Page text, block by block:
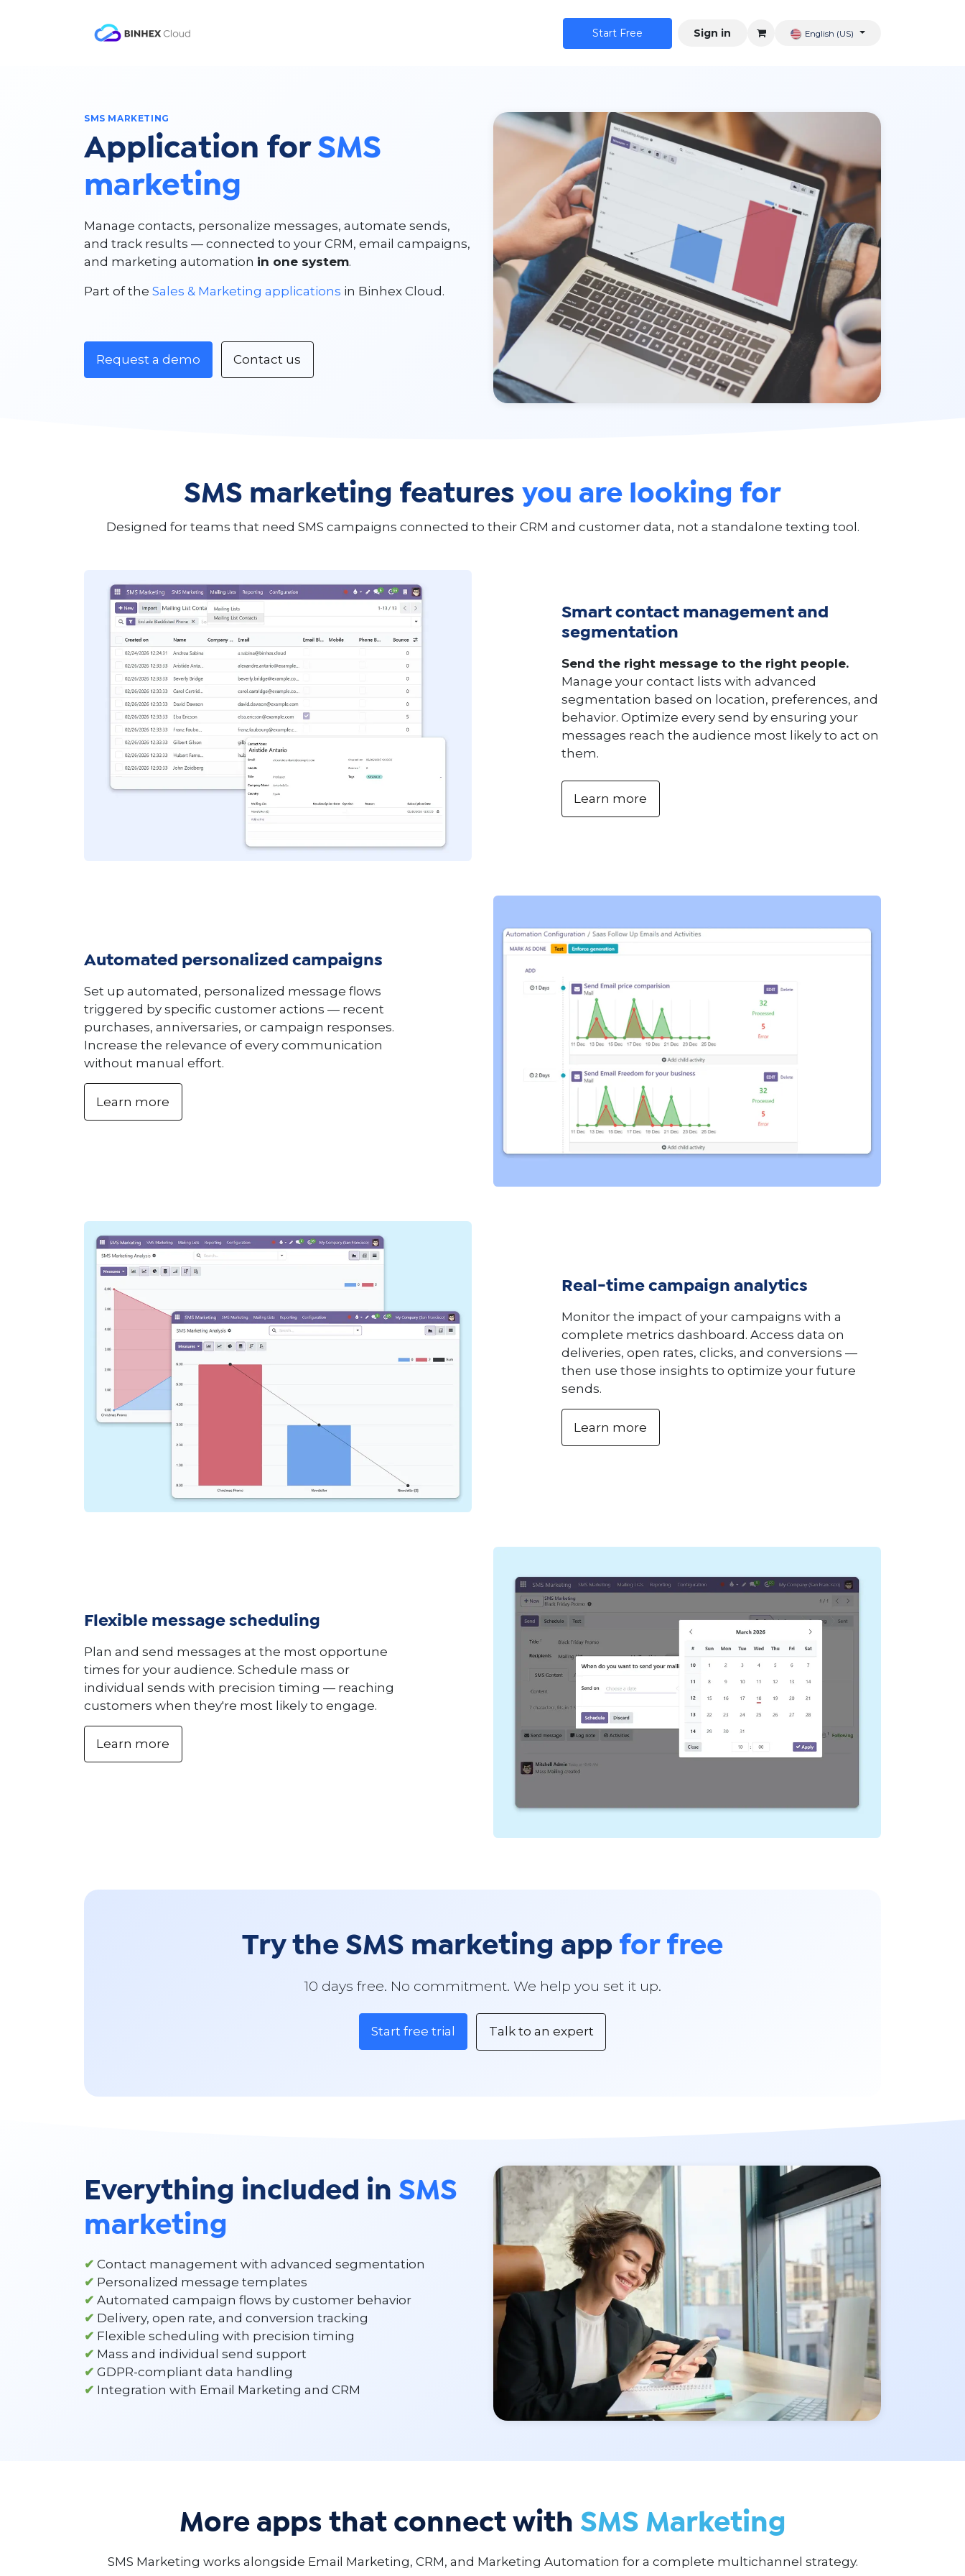
Star​​t Free Sign in English (US)
SMS MARKETING
Application for SMS
marketing
Manage contacts, personalize messages, automate sends,
and track results — connected to your CRM, email campaigns,
and marketing automation in one system.
Part of the Sales & Marketing applications in Binhex Cloud.
Request a demo Contact us
SMS marketing features you are looking for
Designed for teams that need SMS campaigns connected to their CRM and customer data, not a standalone texting tool.
Smart contact management and
segmentation
Send the right message to the right people.
Manage your contact lists with advanced
segmentation based on location, preferences, and
behavior. Optimize every send by ensuring your
messages reach the audience most likely to act on
them.
Learn more
Automated personalized campaigns
Set up automated, personalized message flows
triggered by specific customer actions — recent
purchases, anniversaries, or campaign responses.
Increase the relevance of every communication
without manual effort.
Learn more
Real-time campaign analytics
Monitor the impact of your campaigns with a
complete metrics dashboard. Access data on
deliveries, open rates, clicks, and conversions —
then use those insights to optimize your future
sends.
Learn more
Flexible message scheduling
Plan and send messages at the most opportune
times for your audience. Schedule mass or
individual sends with precision timing — reaching
customers when they're most likely to engage.
Learn more
Try the SMS marketing app for free
10 days free. No commitment. We help you set it up.
Start free trial Talk to an expert
Everything included in SMS
marketing
✔ Contact management with advanced segmentation
✔ Personalized message templates
✔ Automated campaign flows by customer behavior
✔ Delivery, open rate, and conversion tracking
✔ Flexible scheduling with precision timing
✔ Mass and individual send support
✔ GDPR-compliant data handling
✔ Integration with Email Marketing and CRM
More apps that connect with SMS Marketing
SMS Marketing works alongside Email Marketing, CRM, and Marketing Automation for a complete multichannel strategy.